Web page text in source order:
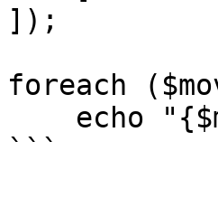
]);
foreach
```